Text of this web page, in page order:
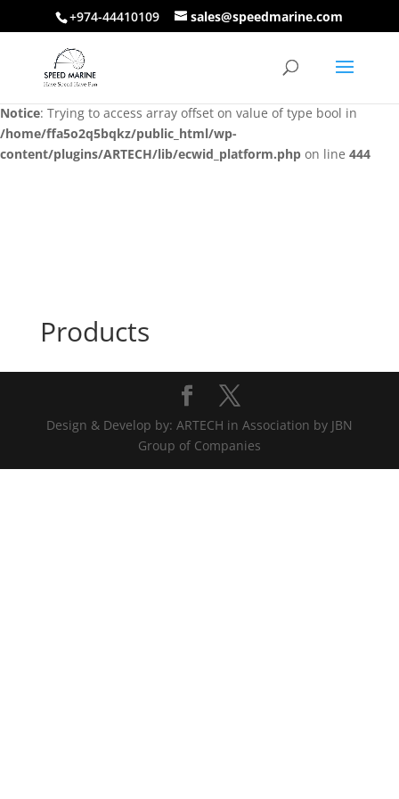
Notice: Trying to access array offset on value of type bool in
/home/ffa5o2q5bqkz/public_html/wp-
content/plugins/ARTECH/lib/ecwid_platform.php
on line444
Notice: Trying to access array offset on value of type bool in
/home/ffa5o2q5bqkz/public_html/wp-
content/plugins/ARTECH/lib/ecwid_platform.php on line 444
+974-44410109 sales@speedmarine.com
Products
Design & Develop by: ARTECH in Association by JBN
Group of Companies